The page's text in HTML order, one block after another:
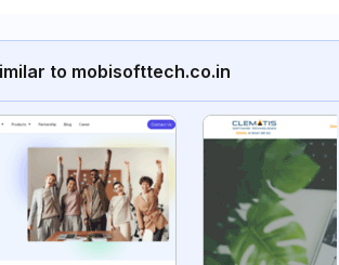
to mobisofttech.co.in